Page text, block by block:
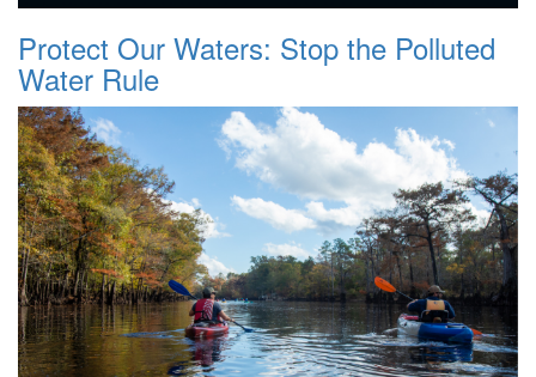
Protect Our Waters: Stop the Polluted
Water Rule